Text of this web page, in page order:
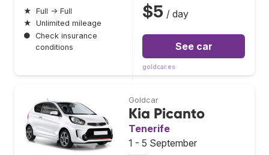
★ Full → Full
★ Unlimited mileage
● Check insurance
conditions
$5 / day
See car
goldcar.es
Goldcar
Kia Picanto
Tenerife
1 - 5 September